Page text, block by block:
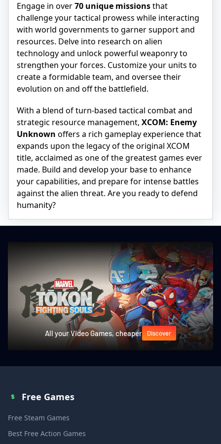
Engage in over70 unique missionsthat
challenge your tactical prowess while interacting
with world governments to garner support and
resources. Delve into research on alien
technology and unlock powerful weaponry to
strengthen your forces. Customize your units to
create a formidable team, and oversee their
evolution on and off the battlefield.
With a blend of turn-based tactical combat and
strategic resource management, XCOM: Enemy
Unknown offers a rich gameplay experience that
expands upon the legacy of the original XCOM
title, acclaimed as one of the greatest games ever
made. Build and develop your base to enhance
your capabilities, and prepare for intense battles
against the alien threat. Are you ready to defend
humanity?
All your Video Games, cheaper Discover
Free Games
Free Steam Games
Best Free Action Games